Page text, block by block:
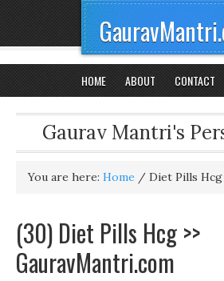
HOME ABOUT CONTACT
Gaurav Mantri's
You are here: Home / Diet Pills Hcg
(30) Diet Pills Hcg >>
GauravMantri.com